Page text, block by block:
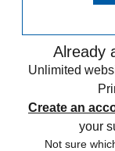
Already
Unlimited
Create an
your
Not sure